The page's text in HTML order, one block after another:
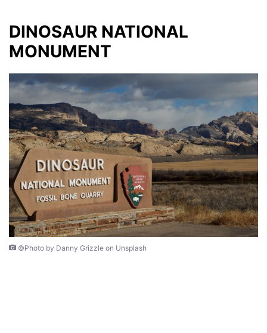
DINOSAUR NATIONAL
MONUMENT
©Photo by Danny Grizzle on Unsplash